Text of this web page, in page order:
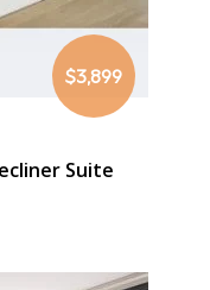
$3,899
Suite